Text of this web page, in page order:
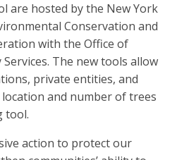
are hosted by the New York
Conservation and
with the Office of
The new tools allow
private entities, and
and number of trees
tool.
action to protect our